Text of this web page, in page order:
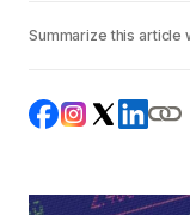
Summarize this article